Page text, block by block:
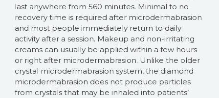
last anywhere from 560 minutes. Minimal to no
recovery time is required after microdermabrasion
and most people immediately return to daily
activity after a session. Makeup and non-irritating
creams can usually be applied within a few hours
or right after microdermabrasion. Unlike the older
crystal microdermabrasion system, the diamond
microdermabrasion does not produce particles
from crystals that may be inhaled into patients’